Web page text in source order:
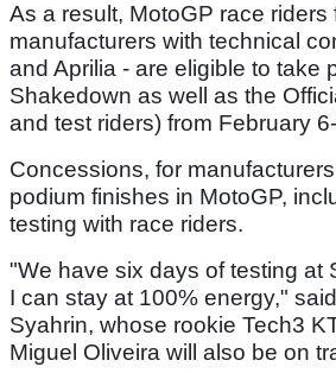
As a result, MotoGP race riders
manufacturers with technical
and Aprilia - are eligible to take
Shakedown as well as the
and test riders) from February
Concessions, for
podium finishes in MotoGP,
testing with race riders.
"We have six days of testing at
I can stay at 100% energy,"
Syahrin, whose rookie Tech3
Miguel Oliveira will also be on